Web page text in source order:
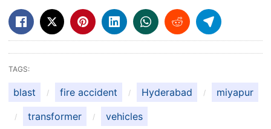
TAGS:
blast fire accident Hyderabad
miyapur
transformer
vehicles